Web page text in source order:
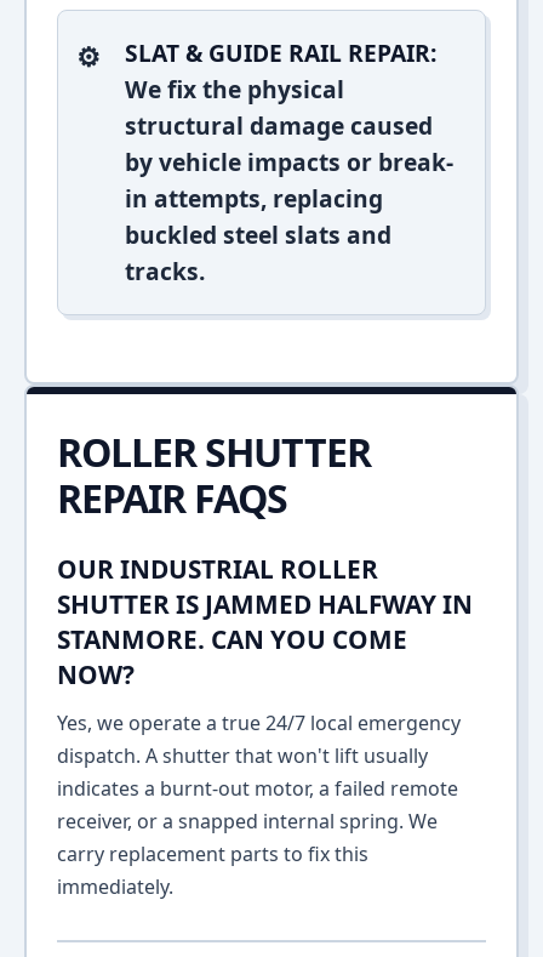
SLAT & GUIDE RAIL REPAIR:
We fix the physical
structural damage caused
by vehicle impacts or break-
in attempts, replacing
buckled steel slats and
tracks.
ROLLER SHUTTER
REPAIR FAQS
OUR INDUSTRIAL ROLLER
SHUTTER IS JAMMED HALFWAY IN
STANMORE. CAN YOU COME
NOW?
Yes, we operate a true 24/7 local emergency
dispatch. A shutter that won't lift usually
indicates a burnt-out motor, a failed remote
receiver, or a snapped internal spring. We
carry replacement parts to fix this
immediately.